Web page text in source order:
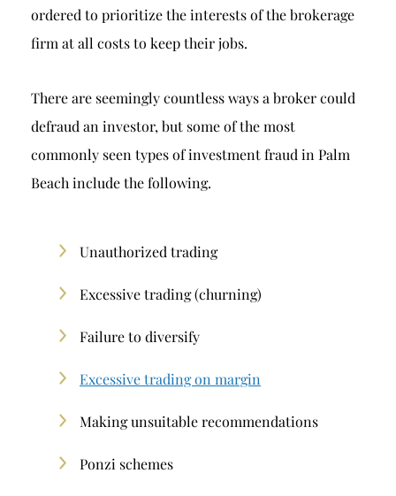
ordered to prioritize the interests of the brokerage
firm at all costs to keep their jobs.
There are seemingly countless ways a broker could
defraud an investor, but some of the most
commonly seen types of investment fraud in Palm
Beach include the following.
Unauthorized trading
Excessive trading (churning)
Failure to diversify
Excessive trading on margin
Making unsuitable recommendations
Ponzi schemes